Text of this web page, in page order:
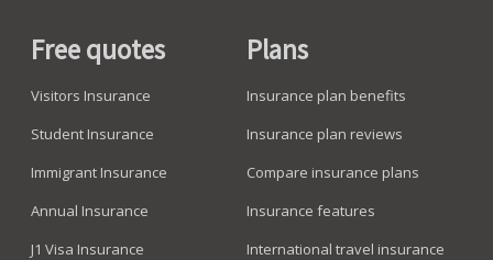
Free quotes
Visitors Insurance
Student Insurance
Immigrant Insurance
Annual Insurance
J1 Visa Insurance
Plans
Insurance plan benefits
Insurance plan reviews
Compare insurance plans
Insurance features
International travel insurance